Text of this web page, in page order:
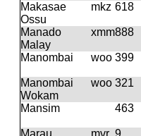
Makasae
Ossu
mkz 618
Manado
Malay
xmm888
Manombai woo 399
Manombai
Wokam
woo 321
Mansim 463
Marau
mvr 9